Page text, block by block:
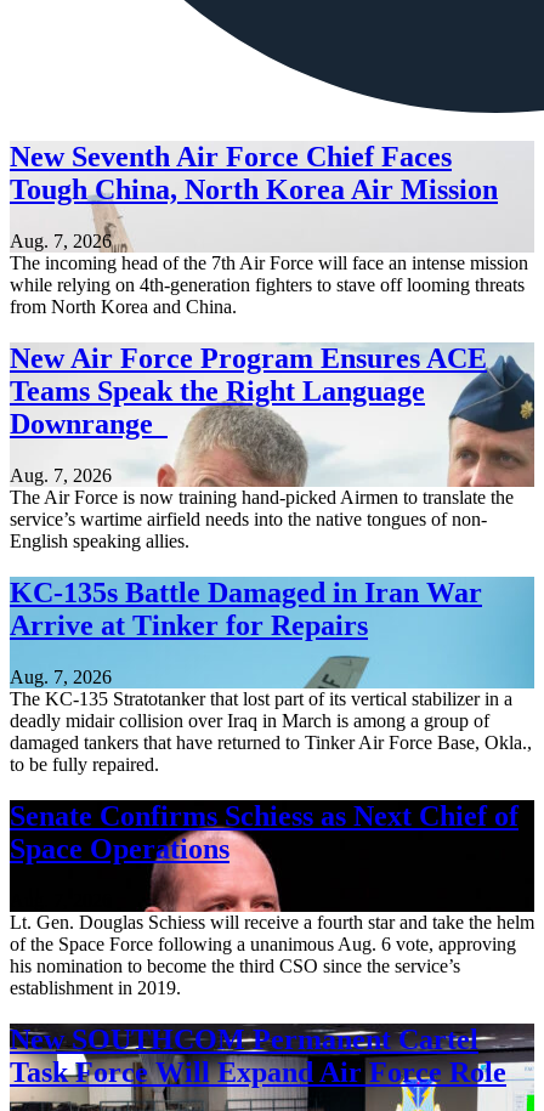
New Seventh Air Force Chief Faces
Tough China, North Korea Air Mission
Aug. 7, 2026
The incoming head of the 7th Air Force will face an intense mission
while relying on 4th-generation fighters to stave off looming threats
from North Korea and China.
New Air Force Program Ensures ACE
Teams Speak the Right Language
Downrange
Aug. 7, 2026
The Air Force is now training hand-picked Airmen to translate the
service’s wartime airfield needs into the native tongues of non-
English speaking allies.
KC-135s Battle Damaged in Iran War
Arrive at Tinker for Repairs
Aug. 7, 2026
The KC-135 Stratotanker that lost part of its vertical stabilizer in a
deadly midair collision over Iraq in March is among a group of
damaged tankers that have returned to Tinker Air Force Base, Okla.,
to be fully repaired.
Senate Confirms Schiess as Next Chief of
Space Operations
Lt. Gen. Douglas Schiess will receive a fourth star and take the helm
of the Space Force following a unanimous Aug. 6 vote, approving
his nomination to become the third CSO since the service’s
establishment in 2019.
New SOUTHCOM Permanent Cartel
Task Force Will Expand Air Force Role